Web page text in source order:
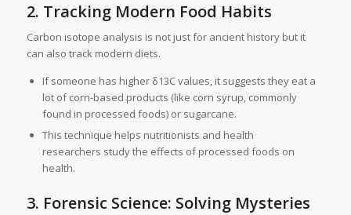
2. Tracking Modern Food Habits
Carbon isotope analysis is not just for ancient history but it
can also track modern diets.
If someone has higher δ13C values, it suggests they eat a
lot of corn-based products (like corn syrup, commonly
found in processed foods) or sugarcane.
This technique helps nutritionists and health
researchers study the effects of processed foods on
health.
3. Forensic Science: Solving Mysteries